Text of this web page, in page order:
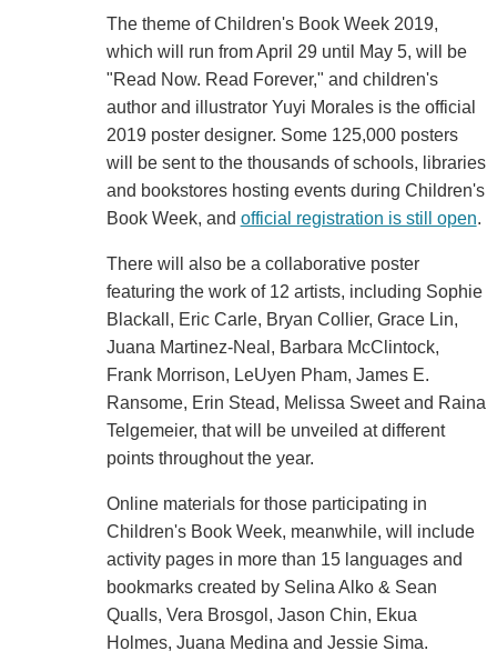
The theme of Children's Book Week 2019,
which will run from April 29 until May 5, will be
"Read Now. Read Forever," and children's
author and illustrator Yuyi Morales is the official
2019 poster designer. Some 125,000 posters
will be sent to the thousands of schools, libraries
and bookstores hosting events during Children's
Book Week, and official registration is still open.
There will also be a collaborative poster
featuring the work of 12 artists, including Sophie
Blackall, Eric Carle, Bryan Collier, Grace Lin,
Juana Martinez-Neal, Barbara McClintock,
Frank Morrison, LeUyen Pham, James E.
Ransome, Erin Stead, Melissa Sweet and Raina
Telgemeier, that will be unveiled at different
points throughout the year.
Online materials for those participating in
Children's Book Week, meanwhile, will include
activity pages in more than 15 languages and
bookmarks created by Selina Alko & Sean
Qualls, Vera Brosgol, Jason Chin, Ekua
Holmes, Juana Medina and Jessie Sima.